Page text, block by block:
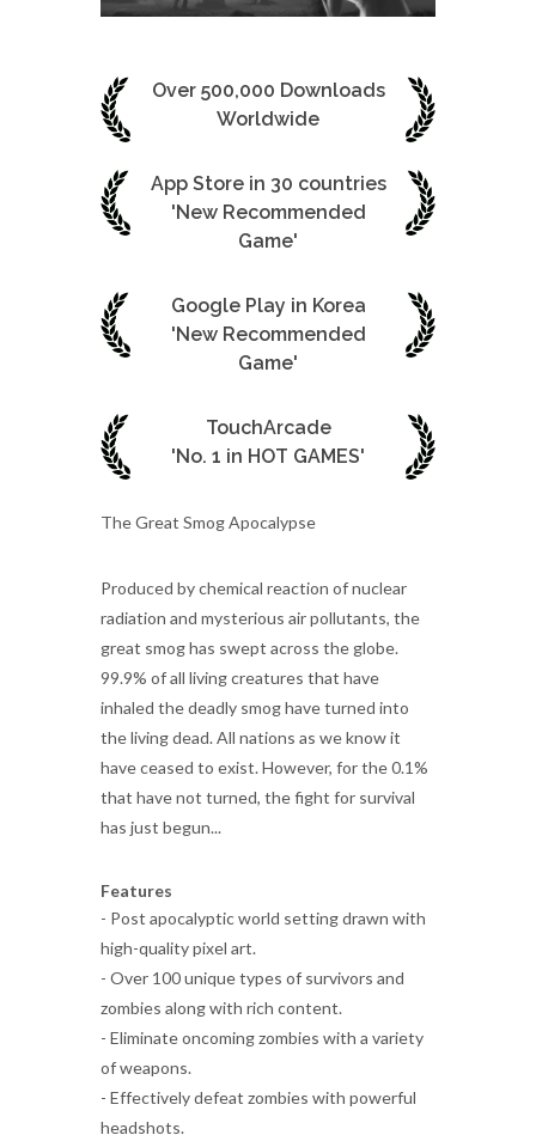
Over 500,000 Downloads
Worldwide
App Store in 30 countries
'New Recommended
Game'
Google Play in Korea
'New Recommended
Game'
TouchArcade
'No. 1 in HOT GAMES'
The Great Smog Apocalypse
Produced by chemical reaction of nuclear
radiation and mysterious air pollutants, the
great smog has swept across the globe.
99.9% of all living creatures that have
inhaled the deadly smog have turned into
the living dead. All nations as we know it
have ceased to exist. However, for the 0.1%
that have not turned, the fight for survival
has just begun...
Features
- Post apocalyptic world setting drawn with
high-quality pixel art.
- Over 100 unique types of survivors and
zombies along with rich content.
- Eliminate oncoming zombies with a variety
of weapons.
- Effectively defeat zombies with powerful
headshots.